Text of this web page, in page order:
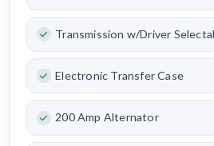
Transmission w/Driver
Electronic Transfer Case
200 Amp Alternator